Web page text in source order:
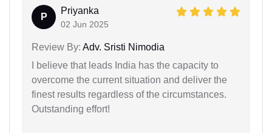
P
Priyanka
02 Jun 2025
Review By: Adv. Sristi Nimodia
I believe that leads India has the capacity to
overcome the current situation and deliver the
finest results regardless of the circumstances.
Outstanding effort!